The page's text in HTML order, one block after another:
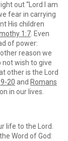
out “Lord I am
fear in carrying
His children
1:7 . Even
of power:
reason we
not wish to give
other is the Lord
20 and Romans
in our lives.
life to the Lord.
Word of God: